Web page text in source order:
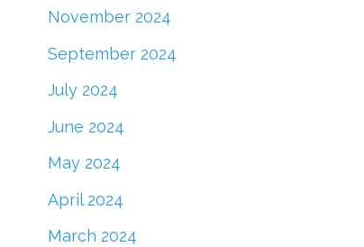
November 2024
September 2024
July 2024
June 2024
May 2024
April 2024
March 2024